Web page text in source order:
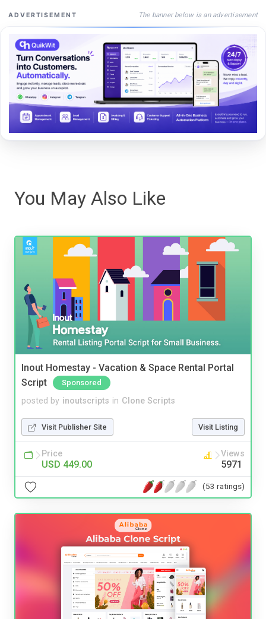
ADVERTISEMENT The banner below is an advertisement
You May Also Like
Inout Homestay - Vacation & Space Rental Portal
Script
Sponsored
posted by inoutscripts in Clone Scripts
Visit Publisher Site Visit Listing
Price
USD 449.00
Views
5971
(53 ratings)